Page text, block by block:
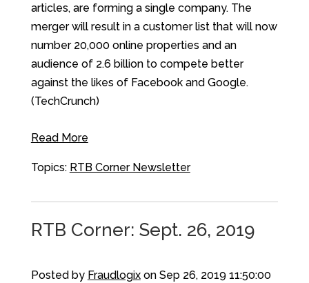
articles, are forming a single company. The
merger will result in a customer list that will now
number 20,000 online properties and an
audience of 2.6 billion to compete better
against the likes of Facebook and Google.
(TechCrunch)
Read More
Topics: RTB Corner Newsletter
RTB Corner: Sept. 26, 2019
Posted by Fraudlogixon Sep 26, 2019 11:50:00